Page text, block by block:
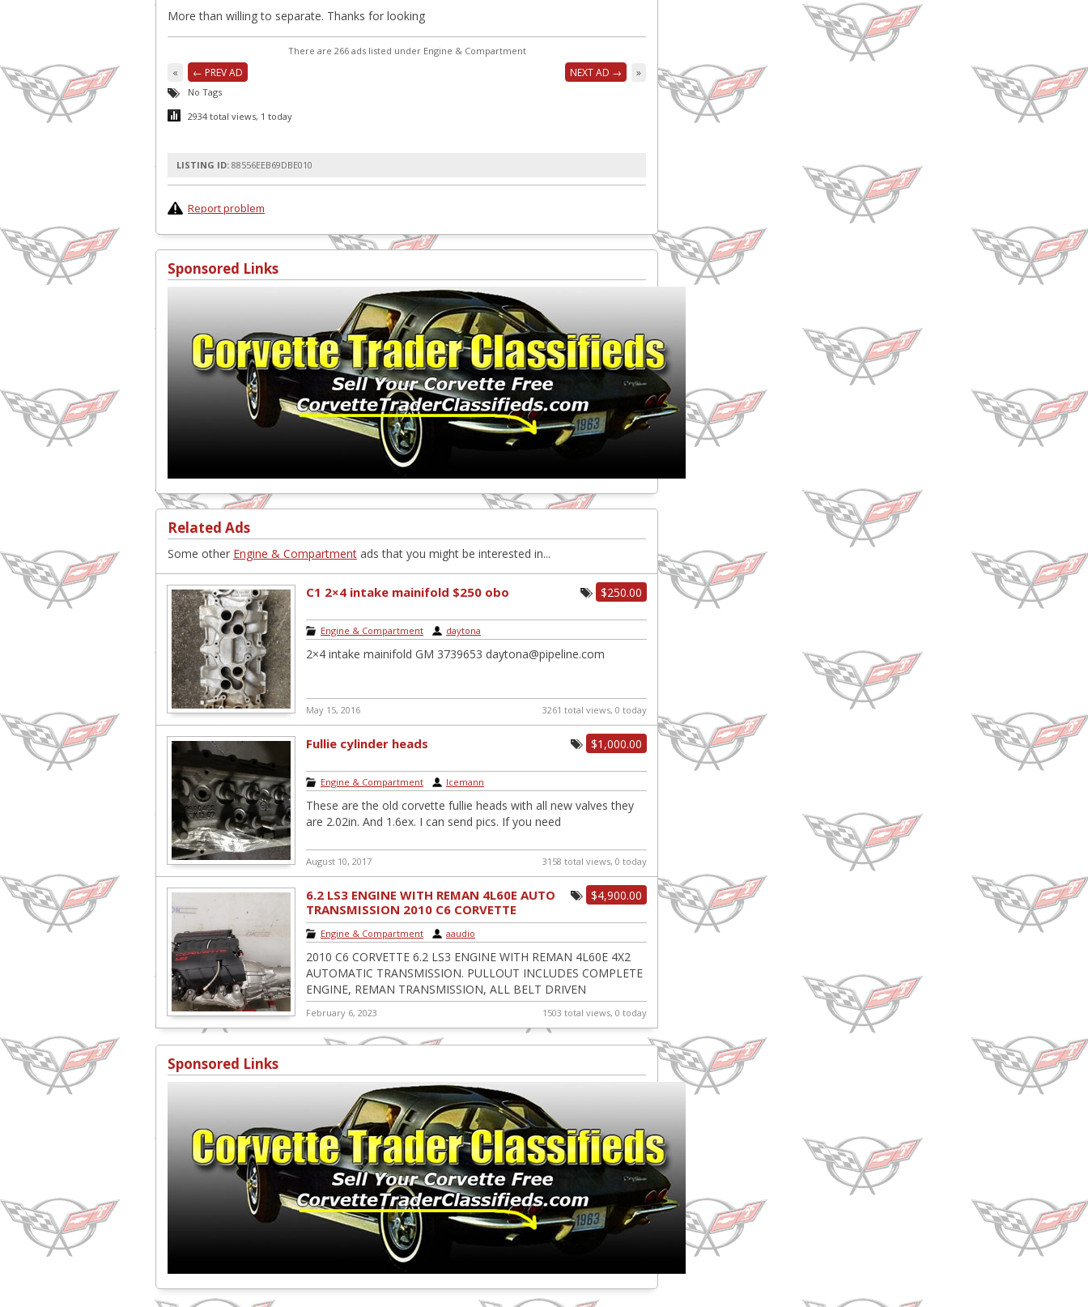
More than willing to separate. Thanks for looking
There are 266 ads listed under Engine & Compartment
« ← PREV AD NEXT AD → »
No Tags
2934 total views, 1 today
LISTING ID: 88556EEB69DBE010
Report problem
Sponsored Links
Related Ads
Some other Engine & Compartment ads that you might be interested in...
$250.00
C1 2×4 intake mainifold $250 obo
Engine & Compartment daytona
2×4 intake mainifold GM 3739653 daytona@pipeline.com
May 15, 2016 3261 total views, 0 today
$1,000.00
Fullie cylinder heads
Engine & Compartment Icemann
These are the old corvette fullie heads with all new valves they
are 2.02in. And 1.6ex. I can send pics. If you need
August 10, 2017 3158 total views, 0 today
$4,900.00
6.2 LS3 ENGINE WITH REMAN 4L60E AUTO
TRANSMISSION 2010 C6 CORVETTE
PULLOUT ...
Engine & Compartment aaudio
2010 C6 CORVETTE 6.2 LS3 ENGINE WITH REMAN 4L60E 4X2
AUTOMATIC TRANSMISSION. PULLOUT INCLUDES COMPLETE
ENGINE, REMAN TRANSMISSION, ALL BELT DRIVEN
ACCESSORIES, STARTER, ALL ENGINE[…]
February 6, 2023 1503 total views, 0 today
Sponsored Links